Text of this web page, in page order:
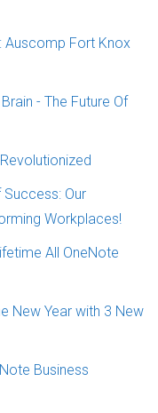
Auscomp Fort Knox
- The Future Of
Success: Our
Workplaces!
All OneNote
New Year with 3 New
Business